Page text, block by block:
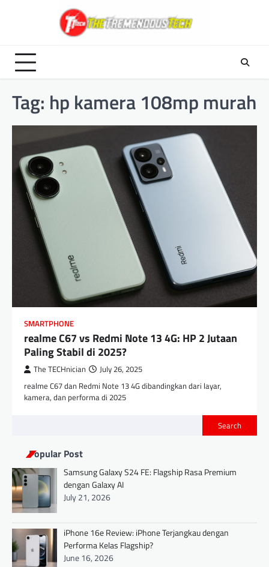
Tag: hp kamera 108mp murah
SMARTPHONE
realme C67 vs Redmi Note 13 4G: HP 2 Jutaan
Paling Stabil di 2025?
The TECHnician July 26, 2025
realme C67 dan Redmi Note 13 4G dibandingkan dari layar,
kamera, dan performa di 2025
Search
Popular Post
Samsung Galaxy S24 FE: Flagship Rasa Premium
dengan Galaxy AI
July 21, 2026
iPhone 16e Review: iPhone Terjangkau dengan
Performa Kelas Flagship?
June 16, 2026